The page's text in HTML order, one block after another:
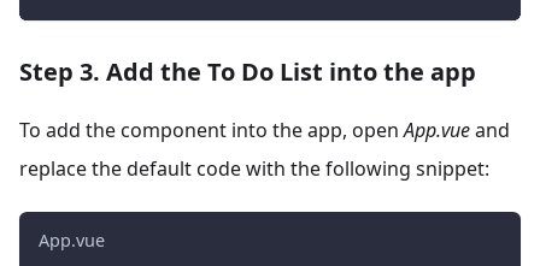
Step 3. Add the To Do List into the app
To add the component into the app, openApp.vueand
replace the default code with the following snippet:
App.vue